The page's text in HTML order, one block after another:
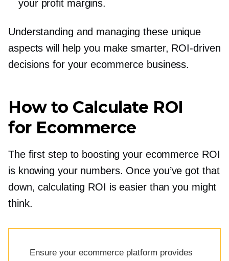
your profit margins.
Understanding and managing these unique
aspects will help you make smarter, ROI-driven
decisions for your ecommerce business.
How to Calculate ROI
for Ecommerce
The first step to boosting your ecommerce ROI
is knowing your numbers. Once you’ve got that
down, calculating ROI is easier than you might
think.
Ensure your ecommerce platform provides